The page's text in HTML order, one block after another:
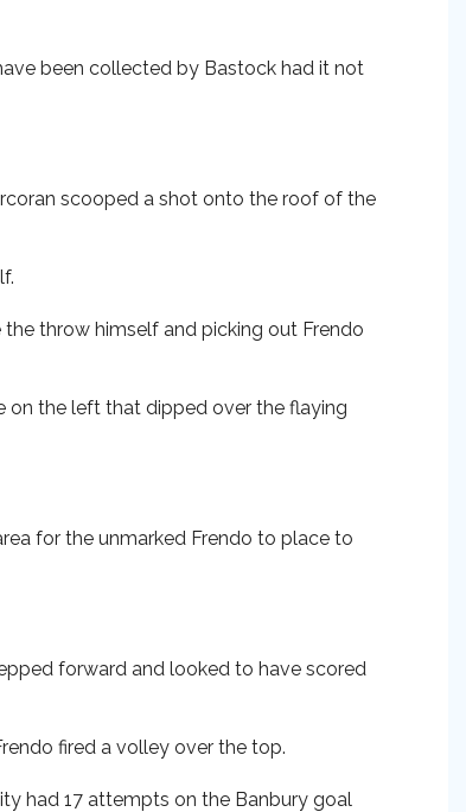
been collected by Bastock had it not
scooped a shot onto the roof of the
throw himself and picking out Frendo
on the left that dipped over the flaying
for the unmarked Frendo to place to
forward and looked to have scored
fired a volley over the top.
had 17 attempts on the Banbury goal